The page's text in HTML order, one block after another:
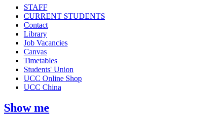
STAFF
CURRENT STUDENTS
Contact
Library
Job Vacancies
Canvas
Timetables
Students' Union
UCC Online Shop
UCC China
Show me